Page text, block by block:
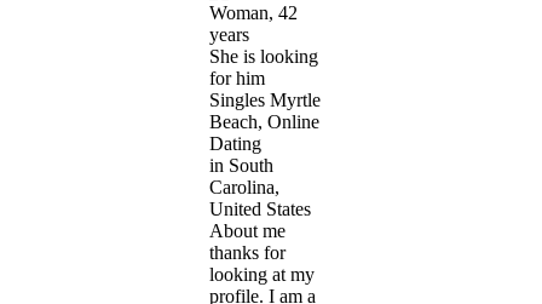
Woman, 42
years
She is looking
for him
Singles Myrtle
Beach, Online
Dating
in South
Carolina,
United States
About me
thanks for
looking at my
profile. I am a